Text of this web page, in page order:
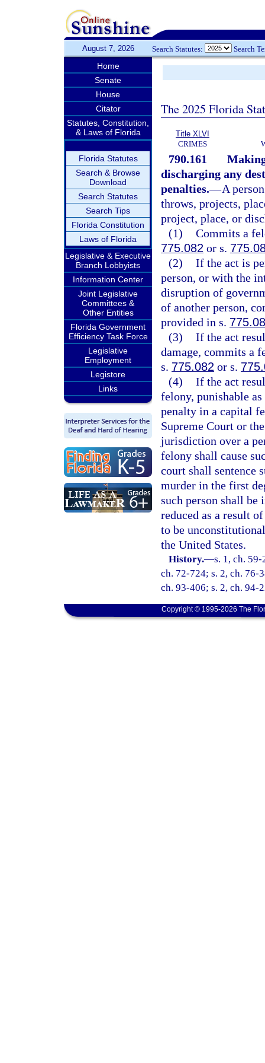
August 7, 2026 Search Statutes: Search
Home
Senate
House
Citator
Statutes, Constitution,
& Laws of Florida
Florida Statutes
Search & Browse
Download
Search Statutes
Search Tips
Florida Constitution
Laws of Florida
Legislative & Executive
Branch Lobbyists
Information Center
Joint Legislative
Committees &
Other Entities
Florida Government
Efficiency Task Force
Legislative
Employment
Legistore
Links
The 2025 Florida
Title XLVI
CRIMES
790.161
discharging any
penalties.—A
throws, projects,
project, place, or
(1) Commits a
775.082 or s.
(2) If the act is
person, or with the
disruption of
of another person,
provided in s.
(3) If the act
damage, commits a
s. 775.082 or s.
(4) If the act
felony, punishable
penalty in a capital
Supreme Court or
jurisdiction over a
felony shall cause
court shall sentence
murder in the first
such person shall be
reduced as a result
to be
the United States.
History.—s. 1, ch.
ch. 72-724; s. 2, ch. 76-
ch. 93-406; s. 2, ch. 94-
Copyright © 1995-2026 The